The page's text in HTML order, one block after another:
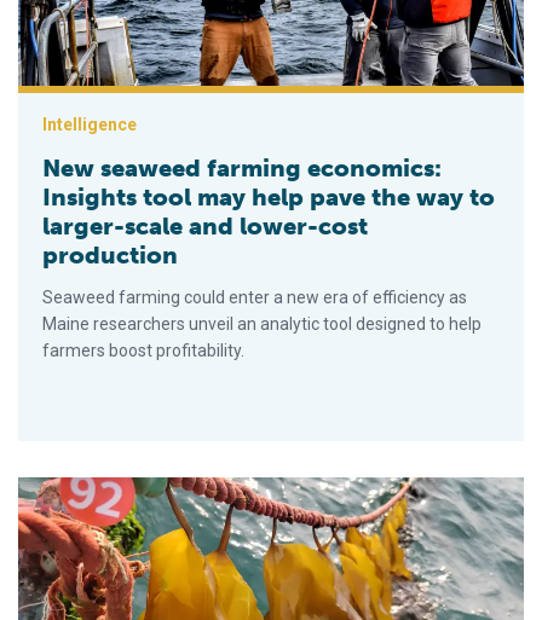
Intelligence
New seaweed farming economics:
Insights tool may help pave the way to
larger-scale and lower-cost
production
Seaweed farming could enter a new era of efficiency as
Maine researchers unveil an analytic tool designed to help
farmers boost profitability.
Could triploid kelp cultivars expand seaweed farming in the